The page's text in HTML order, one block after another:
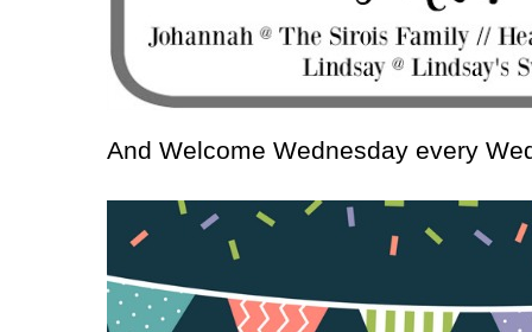
And Welcome Wednesday every